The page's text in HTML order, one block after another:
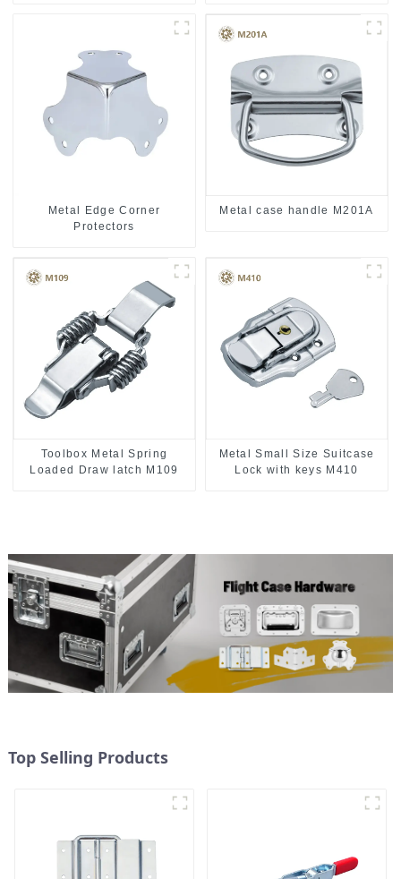
Metal Edge Corner
Protectors
Metal case handle M201A
Toolbox Metal Spring
Loaded Draw latch M109
Metal Small Size Suitcase
Lock with keys M410
Top Selling Products